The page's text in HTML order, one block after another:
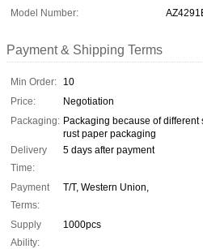
Model Number:
Payment & Shipping Terms
Min Order:
10
Price:
Negotiation
Packaging: Packaging because of
rust paper packaging
Delivery
Time:
5 days after payment
Payment
Terms:
T/T, Western Union,
Supply
Ability:
1000pcs